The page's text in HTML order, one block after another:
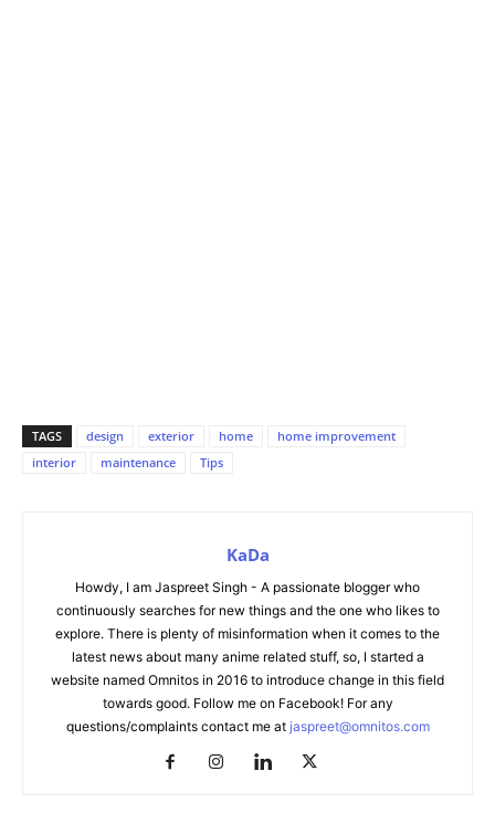
TAGS design exterior home
home improvement
interior
maintenance Tips
KaDa
Howdy, I am Jaspreet Singh - A passionate blogger who
continuously searches for new things and the one who likes to
explore. There is plenty of misinformation when it comes to the
latest news about many anime related stuff, so, I started a
website named Omnitos in 2016 to introduce change in this field
towards good. Follow me on Facebook! For any
questions/complaints contact me at jaspreet@omnitos.com